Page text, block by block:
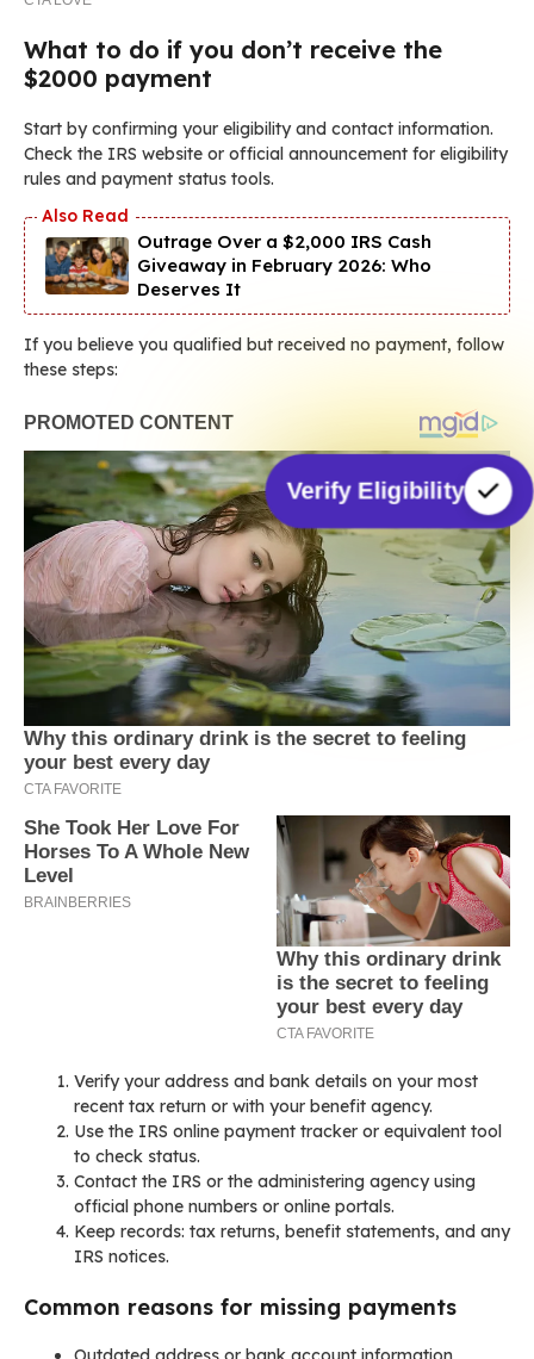
What to do if you don’t receive the
$2000 payment
Start by confirming your eligibility and contact information.
Check the IRS website or official announcement for eligibility
rules and payment status tools.
Outrage Over a $2,000 IRS Cash
Giveaway in February 2026: Who
Deserves It
If you believe you qualified but received no payment, follow
these steps:
Verify your address and bank details on your most
recent tax return or with your benefit agency.
Use the IRS online payment tracker or equivalent tool
to check status.
Contact the IRS or the administering agency using
official phone numbers or online portals.
Keep records: tax returns, benefit statements, and any
IRS notices.
Common reasons for missing payments
Verify Eligibility